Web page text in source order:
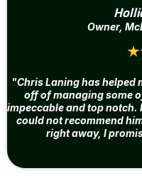
Owner,
"Chris Laning has helped
off of managing some
impeccable and top notch.
could not recommend
right away, I